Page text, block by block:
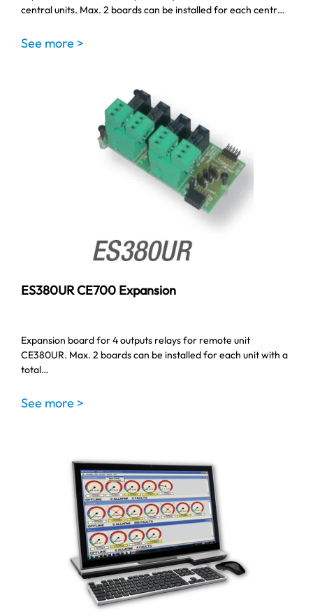
central units. Max. 2 boards can be installed for each centr…
See more >
ES380UR CE700 Expansion
Expansion board for 4 outputs relays for remote unit
CE380UR. Max. 2 boards can be installed for each unit with a
total…
See more >